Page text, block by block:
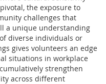
the exposure to
challenges that
a unique understanding
diverse individuals or
gives volunteers an edge
situations in workplace
strengthen
across different